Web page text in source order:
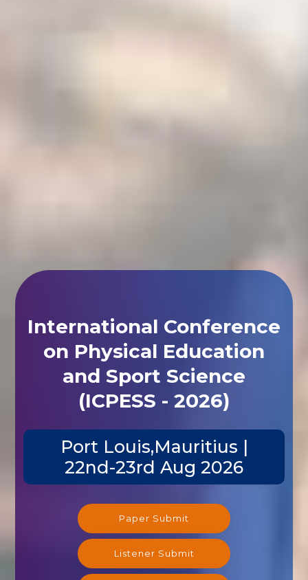
International Conference
on Physical Education
and Sport Science
(ICPESS - 2026)
Port Louis,Mauritius |
22nd-23rd Aug 2026
Paper Submit
Listener Submit